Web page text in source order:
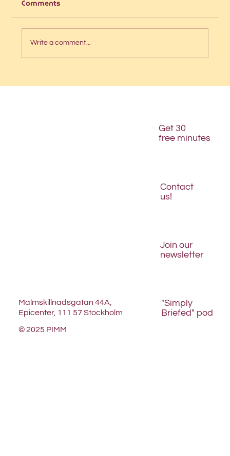
Is your website structured for AI
Comments
Write a comment...
"Simply
Briefed" pod
Join our
newsletter
Contact
us!
Get 30
free minutes
Malmskillnadsgatan 44A,
Epicenter, 111 57 Stockholm
© 2025 PIMM